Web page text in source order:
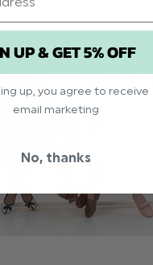
UP & GET 5% OFF
up, you agree to receive
email marketing
No, thanks